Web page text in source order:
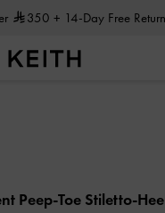
350 + 14-Day Free
Peep-Toe Stiletto-